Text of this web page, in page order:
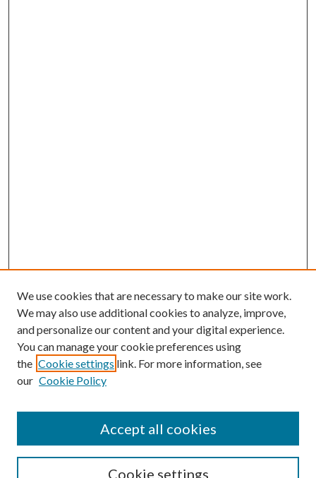
Search
We use cookies that are necessary to make our site work.
We may also use additional cookies to analyze, improve,
and personalize our content and your digital experience.
You can manage your cookie preferences using
the Cookie settings link. For more information, see
our Cookie Policy
Cookie settings
Accept all cookies